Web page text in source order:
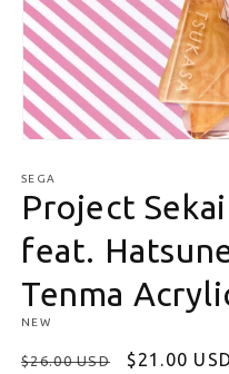
SEGA
Project
feat.
Tenma
NEW
Regular price
$26.00 USD Sale price
$21.00 USD